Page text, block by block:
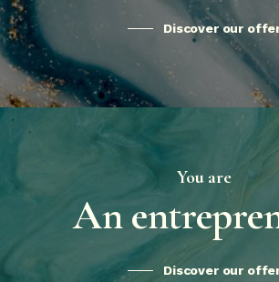
Discover our
You are
An
Discover our